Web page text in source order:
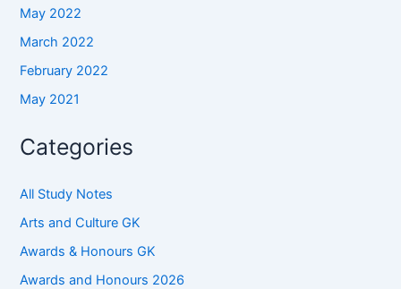
May 2022
March 2022
February 2022
May 2021
Categories
All Study Notes
Arts and Culture GK
Awards & Honours GK
Awards and Honours 2026